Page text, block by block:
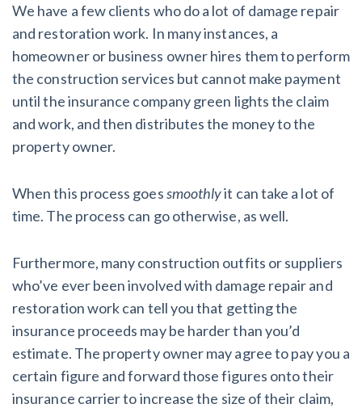
We have a few clients who do a lot of damage repair
and restoration work. In many instances, a
homeowner or business owner hires them to perform
the construction services but cannot make payment
until the insurance company green lights the claim
and work, and then distributes the money to the
property owner.
When this process goessmoothlyit can take a lot of
time. The process can go otherwise, as well.
Furthermore, many construction outfits or suppliers
who’ve ever been involved with damage repair and
restoration work can tell you that getting the
insurance proceeds may be harder than you’d
estimate. The property owner may agree to pay you a
certain figure and forward those figures onto their
insurance carrier to increase the size of their claim,